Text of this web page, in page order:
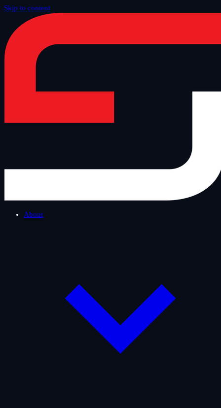
Skip to content
About
Blog/Safe Tuesday